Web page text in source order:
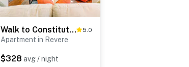
Walk to Constitution Beach: Mid-Century Boston Gem 5.0
Apartment in Revere
$328 avg / night